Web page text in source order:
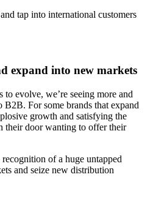
tap into international customers
expand into new markets
evolve, we’re seeing more and
For some brands that expand
growth and satisfying the
their door wanting to offer their
of a huge untapped
and seize new distribution